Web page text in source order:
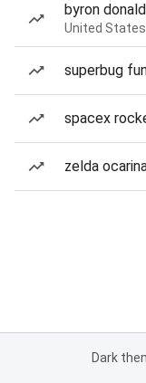
byron
United
superbug
spacex
zelda
Dark